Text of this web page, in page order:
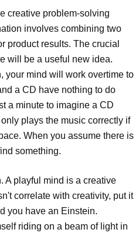
creative problem-solving
involves combining two
product results. The crucial
will be a useful new idea.
your mind will work overtime to
a CD have nothing to do
a minute to imagine a CD
plays the music correctly if
When you assume there is
something.
A playful mind is a creative
correlate with creativity, put it
you have an Einstein.
riding on a beam of light in